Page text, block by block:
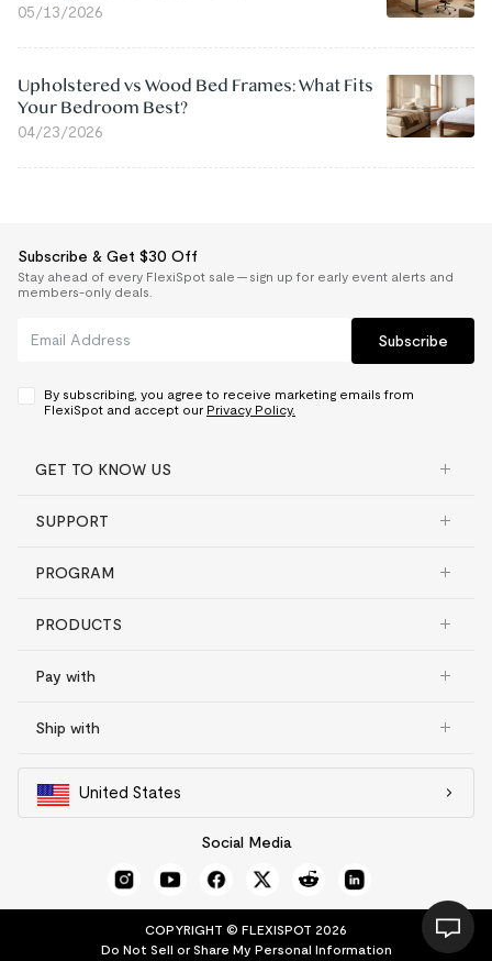
05/13/2026
Upholstered vs Wood Bed Frames: What Fits
Your Bedroom Best?
04/23/2026
Subscribe & Get $30 Off
Stay ahead of every FlexiSpot sale — sign up for early event alerts and
members-only deals.
Subscribe
By subscribing, you agree to receive marketing emails from
FlexiSpot and accept our Privacy Policy.
GET TO KNOW US
SUPPORT
PROGRAM
PRODUCTS
Pay with
Ship with
United States
Social Media
COPYRIGHT © FLEXISPOT 2026
Do Not Sell or Share My Personal Information